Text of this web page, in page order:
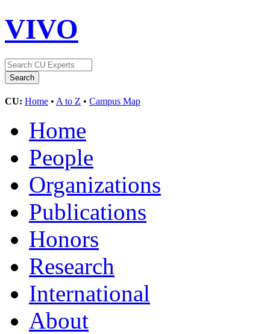
VIVO
CU: Home • A to Z • Campus Map
Home
People
Organizations
Publications
Honors
Research
International
About